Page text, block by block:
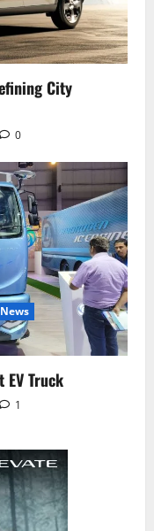
City
0
EV Truck
1